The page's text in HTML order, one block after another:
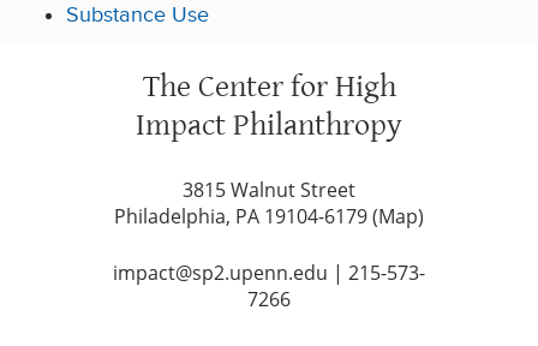
Substance Use
The Center for High
Impact Philanthropy
3815 Walnut Street
Philadelphia, PA 19104-6179 (Map)
impact@sp2.upenn.edu | 215-573-
7266